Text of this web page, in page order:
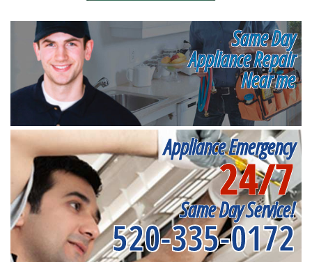
Same Day
Appliance Repair
Near me
Appliance Emergency
24/7
Same Day Service!
520-335-0172